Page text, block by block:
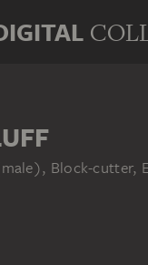
Block-